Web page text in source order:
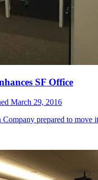
SF Office
March 29, 2016
prepared to move